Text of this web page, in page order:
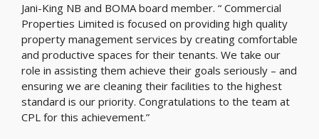
Jani-King NB and BOMA board member. “ Commercial
Properties Limited is focused on providing high quality
property management services by creating comfortable
and productive spaces for their tenants. We take our
role in assisting them achieve their goals seriously – and
ensuring we are cleaning their facilities to the highest
standard is our priority. Congratulations to the team at
CPL for this achievement.”